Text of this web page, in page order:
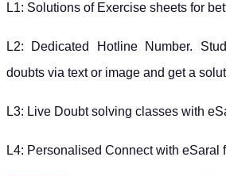
L1: Solutions of Exercise sheets for
L2: Dedicated Hotline Number.
doubts via text or image and get a
L3: Live Doubt solving classes with
L4: Personalised Connect with eSaral